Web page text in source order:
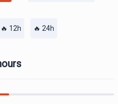
🔥 12h 🔥 24h